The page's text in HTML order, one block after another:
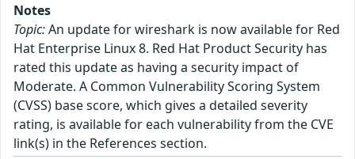
Notes
Topic:An update for wireshark is now available for Red
Hat Enterprise Linux 8. Red Hat Product Security has
rated this update as having a security impact of
Moderate. A Common Vulnerability Scoring System
(CVSS) base score, which gives a detailed severity
rating, is available for each vulnerability from the CVE
link(s) in the References section.